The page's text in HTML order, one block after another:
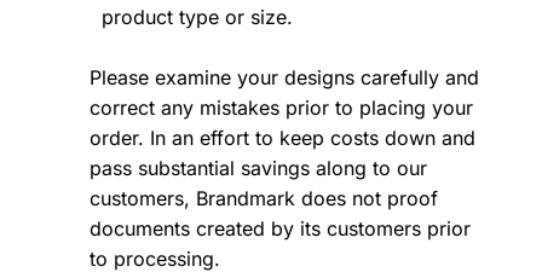
product type or size.
Please examine your designs carefully and
correct any mistakes prior to placing your
order. In an effort to keep costs down and
pass substantial savings along to our
customers, Brandmark does not proof
documents created by its customers prior
to processing.